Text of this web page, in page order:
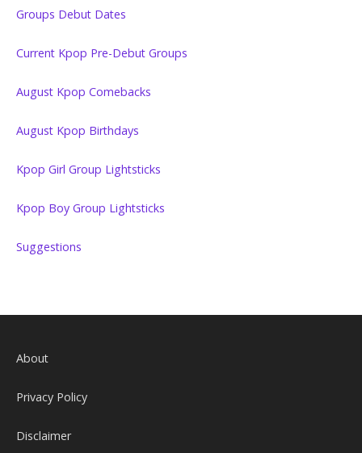
Groups Debut Dates
Current Kpop Pre-Debut Groups
August Kpop Comebacks
August Kpop Birthdays
Kpop Girl Group Lightsticks
Kpop Boy Group Lightsticks
Suggestions
About
Privacy Policy
Disclaimer